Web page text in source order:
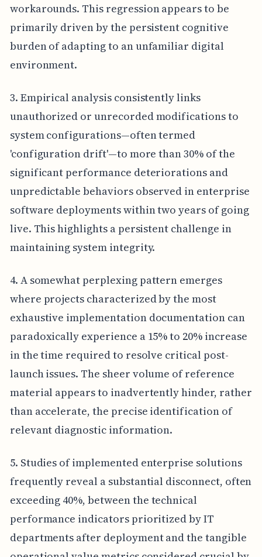
workarounds. This regression appears to be
primarily driven by the persistent cognitive
burden of adapting to an unfamiliar digital
environment.
3. Empirical analysis consistently links
unauthorized or unrecorded modifications to
system configurations—often termed
'configuration drift'—to more than 30% of the
significant performance deteriorations and
unpredictable behaviors observed in enterprise
software deployments within two years of going
live. This highlights a persistent challenge in
maintaining system integrity.
4. A somewhat perplexing pattern emerges
where projects characterized by the most
exhaustive implementation documentation can
paradoxically experience a 15% to 20% increase
in the time required to resolve critical post-
launch issues. The sheer volume of reference
material appears to inadvertently hinder, rather
than accelerate, the precise identification of
relevant diagnostic information.
5. Studies of implemented enterprise solutions
frequently reveal a substantial disconnect, often
exceeding 40%, between the technical
performance indicators prioritized by IT
departments after deployment and the tangible